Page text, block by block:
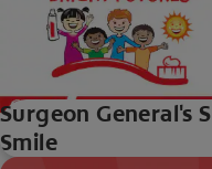
Surgeon General's
Smile